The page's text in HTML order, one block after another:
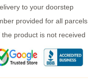
to your doorstep
provided for all parcels
product is not received